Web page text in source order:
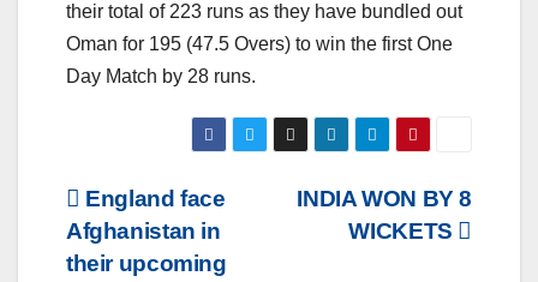
their total of 223 runs as they have bundled out
Oman for 195 (47.5 Overs) to win the first One
Day Match by 28 runs.
Post
navigation
INDIA WON BY 8
WICKETS
England face
Afghanistan in
their upcoming